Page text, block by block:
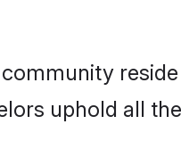
uphold all